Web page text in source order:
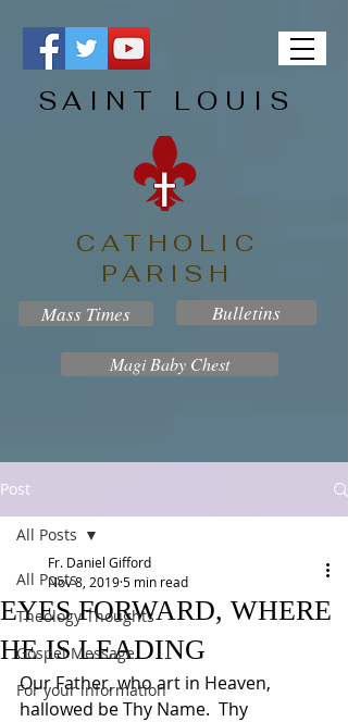
SAINT LOUIS
CATHOLIC
PARISH
Mass Times Bulletins
Magi Baby Chest
Post
All Posts
Theology Thoughts
Gospel Message
For your information
All Posts
EYES FORWARD, WHERE
HE IS LEADING
Fr. Daniel Gifford
Nov 8, 20195 min read
Our Father, who art in Heaven,
hallowed be Thy Name.  Thy